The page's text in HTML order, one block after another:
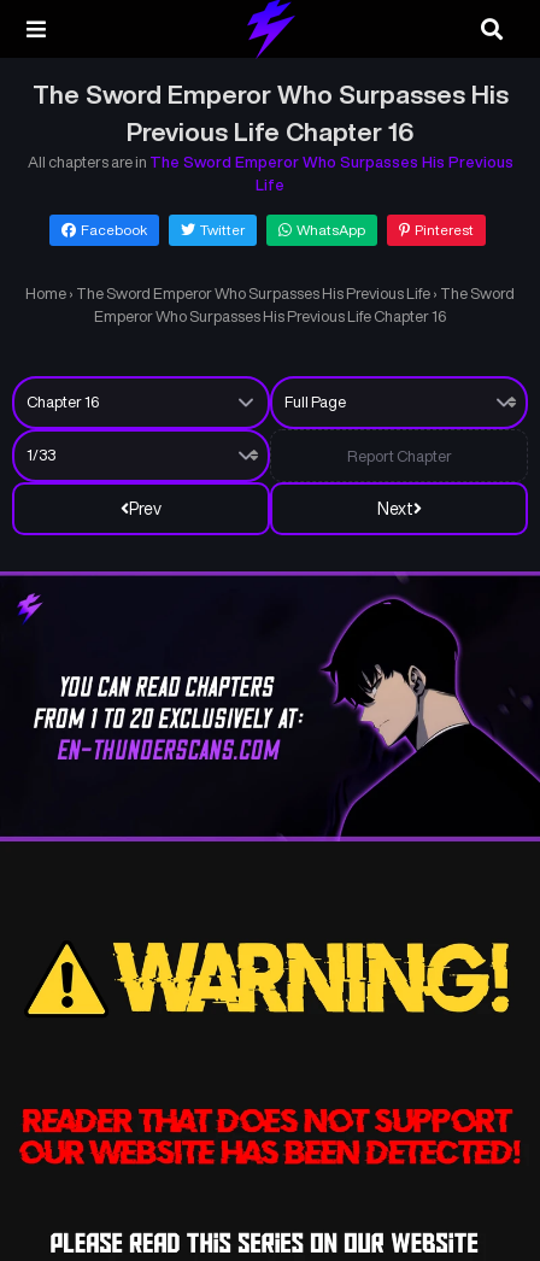
The Sword Emperor Who Surpasses His
Previous Life Chapter 16
All chapters are in The Sword Emperor Who Surpasses His Previous
Life
Facebook Twitter WhatsApp Pinterest
Home › The Sword Emperor Who Surpasses His Previous Life › The Sword
Emperor Who Surpasses His Previous Life Chapter 16
Prev Next
Report Chapter